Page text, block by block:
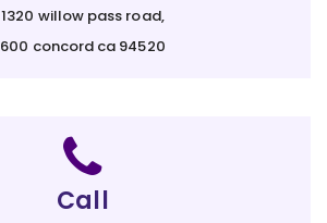
1320 willow pass road,
600 concord ca 94520
Call